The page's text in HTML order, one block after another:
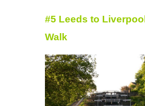
#5 Leeds to
Walk